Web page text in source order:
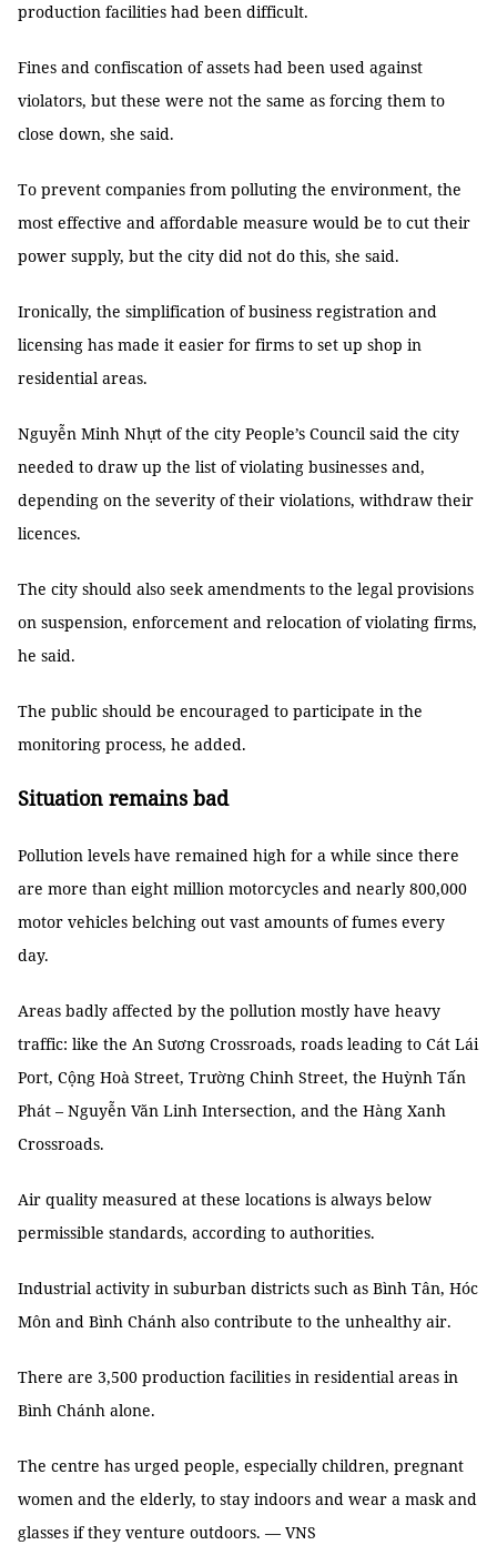
production facilities had been difficult.
Fines and confiscation of assets had been used against
violators, but these were not the same as forcing them to
close down, she said.
To prevent companies from polluting the environment, the
most effective and affordable measure would be to cut their
power supply, but the city did not do this, she said.
Ironically, the simplification of business registration and
licensing has made it easier for firms to set up shop in
residential areas.
Nguyễn Minh Nhựt of the city People’s Council said the city
needed to draw up the list of violating businesses and,
depending on the severity of their violations, withdraw their
licences.
The city should also seek amendments to the legal provisions
on suspension, enforcement and relocation of violating firms,
he said.
The public should be encouraged to participate in the
monitoring process, he added.
Situation remains bad
Pollution levels have remained high for a while since there
are more than eight million motorcycles and nearly 800,000
motor vehicles belching out vast amounts of fumes every
day.
Areas badly affected by the pollution mostly have heavy
traffic: like the An Sương Crossroads, roads leading to Cát Lái
Port, Cộng Hoà Street, Trường Chinh Street, the Huỳnh Tấn
Phát – Nguyễn Văn Linh Intersection, and the Hàng Xanh
Crossroads.
Air quality measured at these locations is always below
permissible standards, according to authorities.
Industrial activity in suburban districts such as Bình Tân, Hóc
Môn and Bình Chánh also contribute to the unhealthy air.
There are 3,500 production facilities in residential areas in
Bình Chánh alone.
The centre has urged people, especially children, pregnant
women and the elderly, to stay indoors and wear a mask and
glasses if they venture outdoors. — VNS